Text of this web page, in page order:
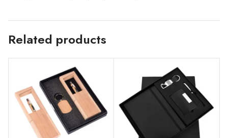
Related products